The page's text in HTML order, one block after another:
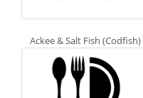
Ackee & Salt Fish (Codfish)